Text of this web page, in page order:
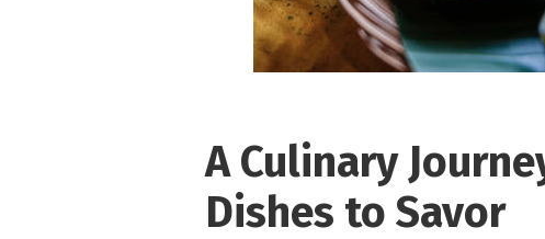
A Culinary
Dishes to Savor